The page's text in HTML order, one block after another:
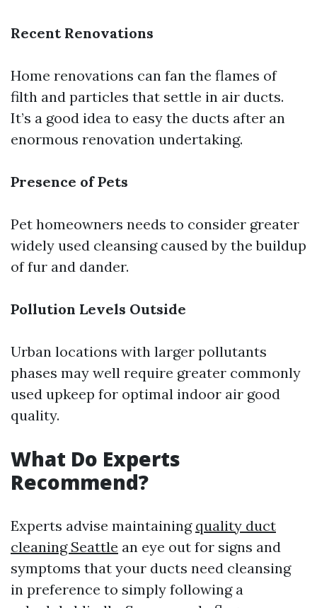
Recent Renovations
Home renovations can fan the flames of
filth and particles that settle in air ducts.
It’s a good idea to easy the ducts after an
enormous renovation undertaking.
Presence of Pets
Pet homeowners needs to consider greater
widely used cleansing caused by the buildup
of fur and dander.
Pollution Levels Outside
Urban locations with larger pollutants
phases may well require greater commonly
used upkeep for optimal indoor air good
quality.
What Do Experts
Recommend?
Experts advise maintaining quality duct
cleaning Seattle an eye out for signs and
symptoms that your ducts need cleansing
in preference to simply following a